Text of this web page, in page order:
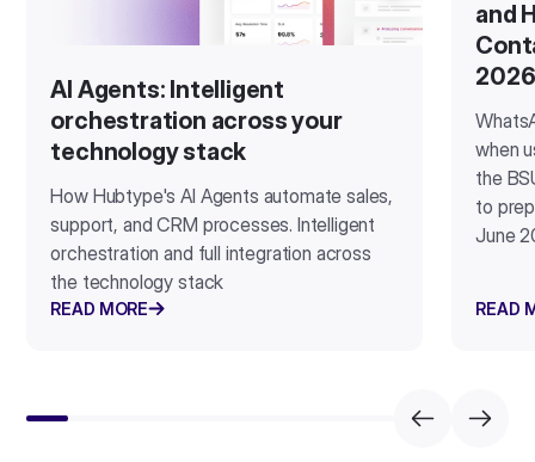
AI Agents: Intelligent
orchestration across your
technology stack
How Hubtype's AI Agents automate sales,
support, and CRM processes. Intelligent
orchestration and full integration across
the technology stack
READ MORE
and
2026
when
the
to
June
READ